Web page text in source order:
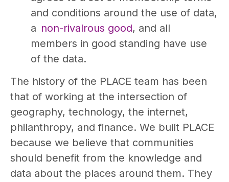
and conditions around the use of data,
a non-rivalrous good, and all
members in good standing have use
of the data.
The history of the PLACE team has been
that of working at the intersection of
geography, technology, the internet,
philanthropy, and finance. We built PLACE
because we believe that communities
should benefit from the knowledge and
data about the places around them. They